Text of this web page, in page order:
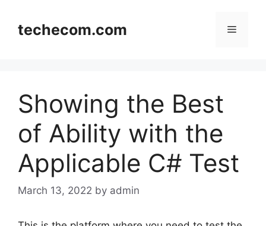
contenttechecom.com Menu
Showing the Best
of Ability with the
Applicable C# Test
March 13, 2022 by admin